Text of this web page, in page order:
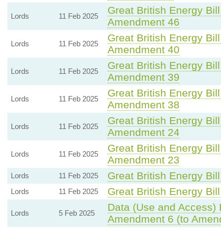
Lords 11 Feb 2025
Great British Energy
Amendment 46
Lords 11 Feb 2025
Great British Energy
Amendment 40
Lords 11 Feb 2025
Great British Energy
Amendment 39
Lords 11 Feb 2025
Great British Energy
Amendment 38
Lords 11 Feb 2025
Great British Energy
Amendment 24
Lords 11 Feb 2025
Great British Energy
Amendment 23
Lords 11 Feb 2025 Great British Energy
Lords 11 Feb 2025 Great British Energy
Lords 5 Feb 2025
Data (Use and
Amendment 6 (to